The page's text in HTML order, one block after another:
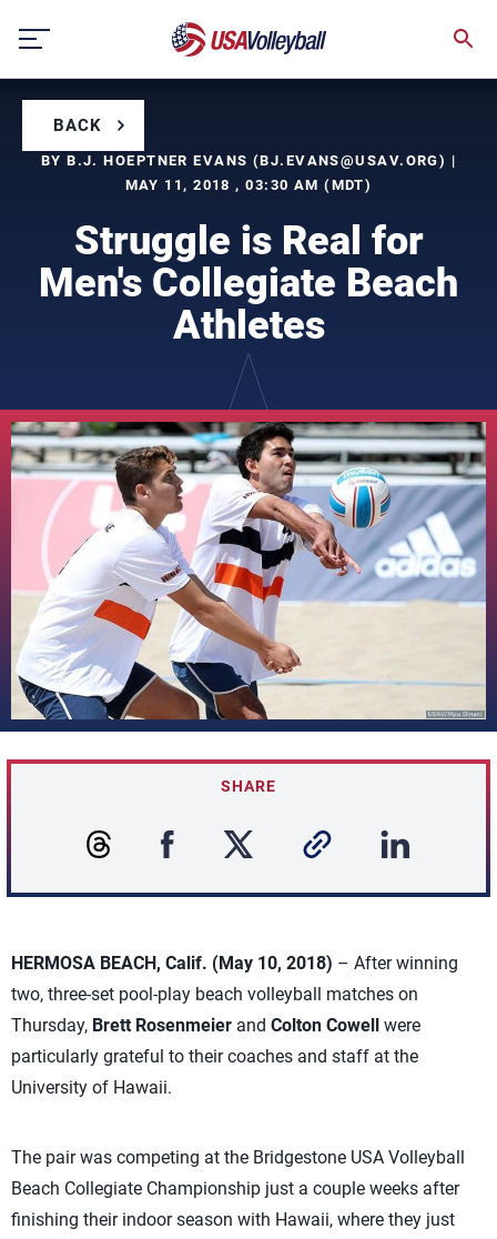
content
BACK
BY B.J. HOEPTNER EVANS (BJ.EVANS@USAV.ORG) |
MAY 11, 2018 , 03:30 AM (MDT)
Struggle is Real for
Men's Collegiate Beach
Athletes
SHARE
HERMOSA BEACH, Calif. (May 10, 2018) – After winning
two, three-set pool-play beach volleyball matches on
Thursday, Brett Rosenmeier and Colton Cowell were
particularly grateful to their coaches and staff at the
University of Hawaii.
The pair was competing at the Bridgestone USA Volleyball
Beach Collegiate Championship just a couple weeks after
finishing their indoor season with Hawaii, where they just